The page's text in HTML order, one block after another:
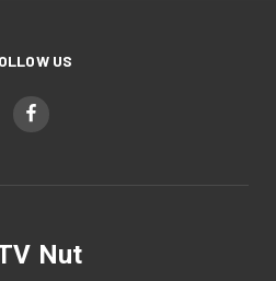
US
Nut